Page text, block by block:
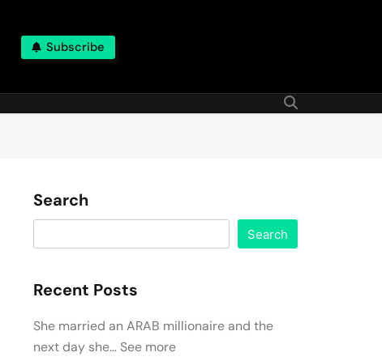
Subscribe
Search
Search
Recent Posts
She married an ARAB millionaire and the
next day she… See more